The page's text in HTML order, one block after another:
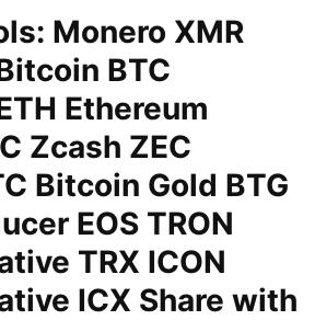
Monero XMR
BTC
Ethereum
Zcash ZEC
Bitcoin Gold BTG
EOS TRON
TRX ICON
ICX Share with